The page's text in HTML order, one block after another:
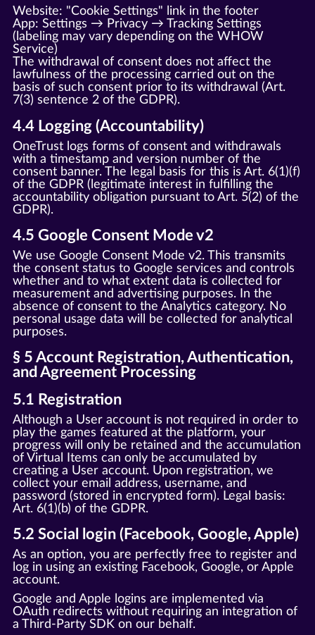
Website: "Cookie Settings" link in the footer
App: Settings → Privacy → Tracking Settings
(labeling may vary depending on the WHOW
Service)
The withdrawal of consent does not affect the
lawfulness of the processing carried out on the
basis of such consent prior to its withdrawal (Art.
7(3) sentence 2 of the GDPR).
4.4 Logging (Accountability)
OneTrust logs forms of consent and withdrawals
with a timestamp and version number of the
consent banner. The legal basis for this is Art. 6(1)(f)
of the GDPR (legitimate interest in fulfilling the
accountability obligation pursuant to Art. 5(2) of the
GDPR).
4.5 Google Consent Mode v2
We use Google Consent Mode v2. This transmits
the consent status to Google services and controls
whether and to what extent data is collected for
measurement and advertising purposes. In the
absence of consent to the Analytics category. No
personal usage data will be collected for analytical
purposes.
§ 5 Account Registration, Authentication,
and Agreement Processing
5.1 Registration
Although a User account is not required in order to
play the games featured at the platform, your
progress will only be retained and the accumulation
of Virtual Items can only be accumulated by
creating a User account. Upon registration, we
collect your email address, username, and
password (stored in encrypted form). Legal basis:
Art. 6(1)(b) of the GDPR.
5.2 Social login (Facebook, Google, Apple)
As an option, you are perfectly free to register and
log in using an existing Facebook, Google, or Apple
account.
Google and Apple logins are implemented via
OAuth redirects without requiring an integration of
a Third-Party SDK on our behalf.